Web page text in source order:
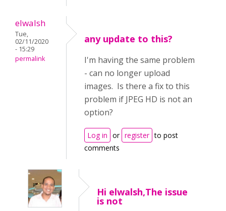
elwalsh
Tue,
02/11/2020
- 15:29
permalink
any update to this?
I'm having the same problem
- can no longer upload
images. Is there a fix to this
problem if JPEG HD is not an
option?
Log in or register to post
comments
Hi elwalsh,The issue
is not